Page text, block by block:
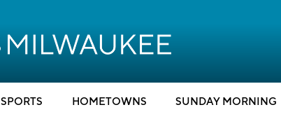
SPORTS HOMETOWNS SUNDAY MORNING